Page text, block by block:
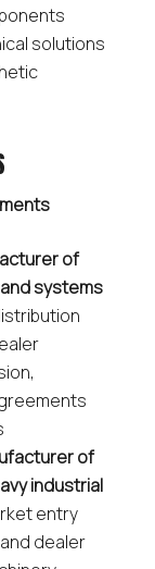
solutions
of
systems
of
industrial
entry
dealer